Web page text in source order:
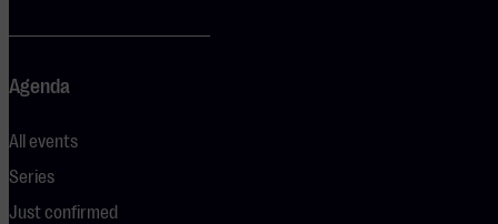
Agenda
All events
Series
Just confirmed